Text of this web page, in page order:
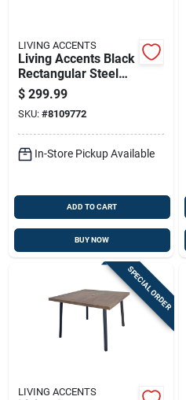
LIVING ACCENTS
Living Accents Black
Rectangular Steel
Dining Table
$ 299.99
SKU: #8109772
In-Store Pickup Available
ADD TO CART
BUY NOW
SPECIAL ORDER
LIVING ACCENTS